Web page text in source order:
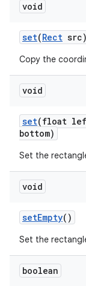
void
set(Rect src)
Copy the
void
set(float
bottom)
Set the
void
setEmpty()
Set the
boolean